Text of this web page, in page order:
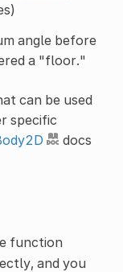
angle before
a "floor."
can be used
specific
docs
function
and you